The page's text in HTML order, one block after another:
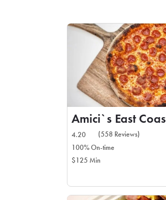
4.20
(558 Reviews)
100% On-time
$125 Min